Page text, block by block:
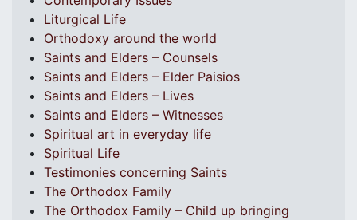
Liturgical Life
Orthodoxy around the world
Saints and Elders – Counsels
Saints and Elders – Elder Paisios
Saints and Elders – Lives
Saints and Elders – Witnesses
Spiritual art in everyday life
Spiritual Life
Testimonies concerning Saints
The Orthodox Family
The Orthodox Family – Child up bringing